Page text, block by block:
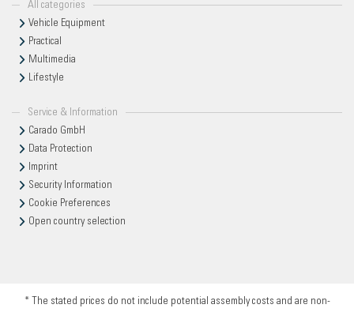
All categories
Vehicle Equipment
Practical
Multimedia
Lifestyle
Service & Information
Carado GmbH
Data Protection
Imprint
Security Information
Cookie Preferences
Open country selection
* The stated prices do not include potential assembly costs and are non-